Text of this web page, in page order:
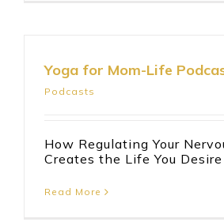
Yoga for Mom-Life
Podcasts
How Regulating Your
Creates the Life You Desire
Read More